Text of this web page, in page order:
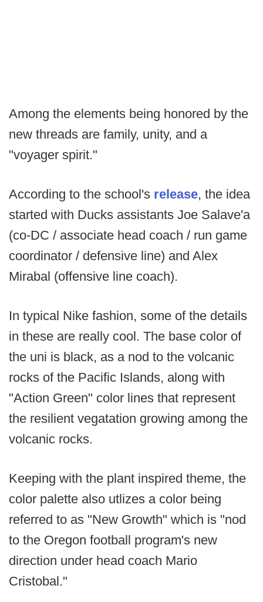
Among the elements being honored by the
new threads are family, unity, and a
"voyager spirit."
According to the school's release, the idea
started with Ducks assistants Joe Salave'a
(co-DC / associate head coach / run game
coordinator / defensive line) and Alex
Mirabal (offensive line coach).
In typical Nike fashion, some of the details
in these are really cool. The base color of
the uni is black, as a nod to the volcanic
rocks of the Pacific Islands, along with
"Action Green" color lines that represent
the resilient vegatation growing among the
volcanic rocks.
Keeping with the plant inspired theme, the
color palette also utlizes a color being
referred to as "New Growth" which is "nod
to the Oregon football program's new
direction under head coach Mario
Cristobal."